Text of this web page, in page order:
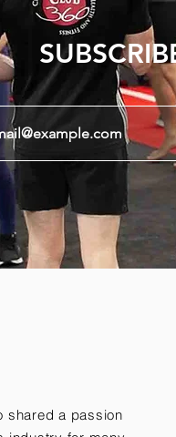
shared a passion